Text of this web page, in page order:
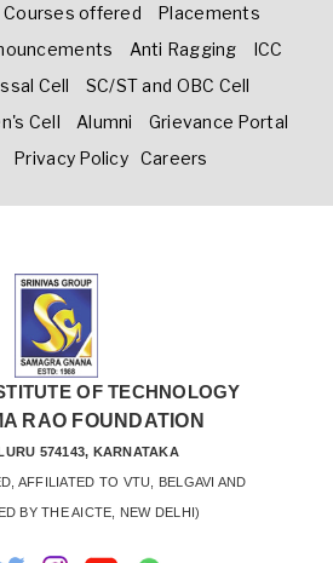
Courses offered
Placements
Anti Ragging
ICC
Cell
SC/ST and OBC Cell
Cell Alumni
Grievance Portal
Privacy Policy Careers
OF TECHNOLOGY
RAO FOUNDATION
574143, KARNATAKA
BY THE AICTE, NEW DELHI)